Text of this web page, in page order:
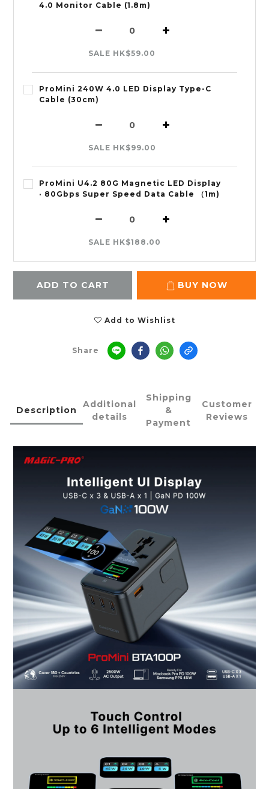
4.0 Monitor Cable (1.8m)
SALE HK$59.00
ProMini 240W 4.0 LED Display Type-C
Cable (30cm)
SALE HK$99.00
ProMini U4.2 80G Magnetic LED Display
· 80Gbps Super Speed Data Cable （1m)
SALE HK$188.00
ADD TO CART BUY NOW
Add to Wishlist
Share
Description
Additional
details
Shipping
&
Payment
Customer
Reviews